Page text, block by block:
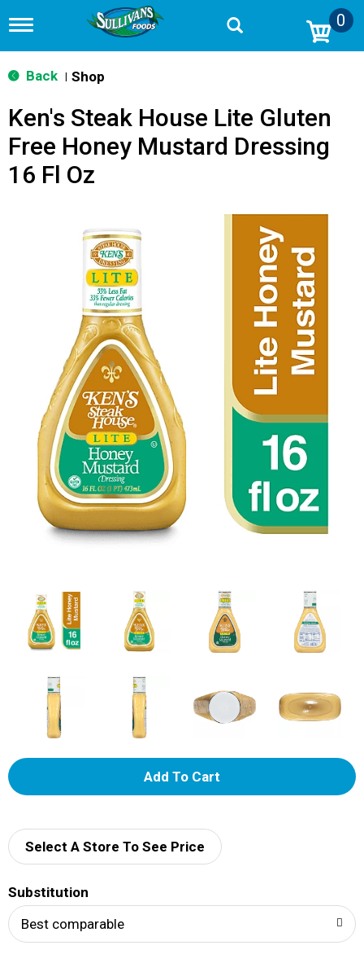
T
g
g
n
v
g
0
Back Shop
Ken's Steak House Lite Gluten
Free Honey Mustard Dressing
16 Fl Oz
A
d
Select A Store To See Price
Substitution
Best comparable